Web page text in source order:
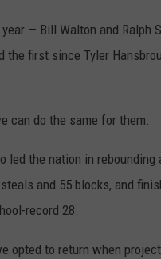
— Bill Walton and Ralph
first since Tyler
can do the same for them.
led the nation in
and 55 blocks, and
record 28.
opted to return when